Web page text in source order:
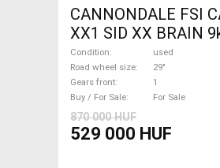
CANNONDALE FSI
XX1 SID XX BRAIN
EAGLE Mountain Bike
front suspension
Sale
Condition
used
Road wheel size
29"
Gears front
1
Buy / For Sale
For Sale
870 000 HUF
529 000 HUF